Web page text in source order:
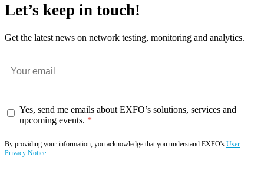
Let’s keep in touch!
Get the latest news on network testing, monitoring and analytics.
Yes, send me emails about EXFO’s solutions, services and
upcoming events.
By providing your information, you acknowledge that you understand EXFO's User
Privacy Notice.